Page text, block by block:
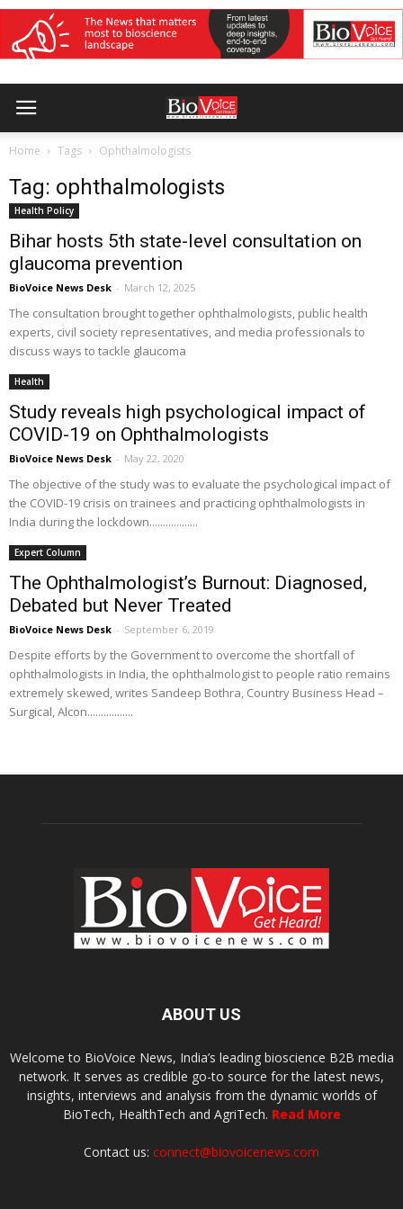
Home Tags Ophthalmologists
Tag: ophthalmologists
Health Policy
Bihar hosts 5th state-level consultation on
glaucoma prevention
BioVoice News Desk - March 12, 2025
The consultation brought together ophthalmologists, public health
experts, civil society representatives, and media professionals to
discuss ways to tackle glaucoma
Health
Study reveals high psychological impact of
COVID-19 on Ophthalmologists
BioVoice News Desk - May 22, 2020
The objective of the study was to evaluate the psychological impact of
the COVID-19 crisis on trainees and practicing ophthalmologists in
India during the lockdown..................
Expert Column
The Ophthalmologist’s Burnout: Diagnosed,
Debated but Never Treated
BioVoice News Desk - September 6, 2019
Despite efforts by the Government to overcome the shortfall of
ophthalmologists in India, the ophthalmologist to people ratio remains
extremely skewed, writes Sandeep Bothra, Country Business Head –
Surgical, Alcon.................
ABOUT US
Welcome to BioVoice News, India’s leading bioscience B2B media
network. It serves as credible go-to source for the latest news,
insights, interviews and analysis from the dynamic worlds of
BioTech, HealthTech and AgriTech. Read More
Contact us: connect@biovoicenews.com